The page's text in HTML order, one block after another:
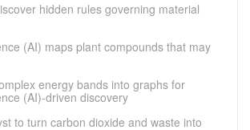
hidden rules governing material
(AI) maps plant compounds that may
energy bands into graphs for
(AI)-driven discovery
to turn carbon dioxide and waste into